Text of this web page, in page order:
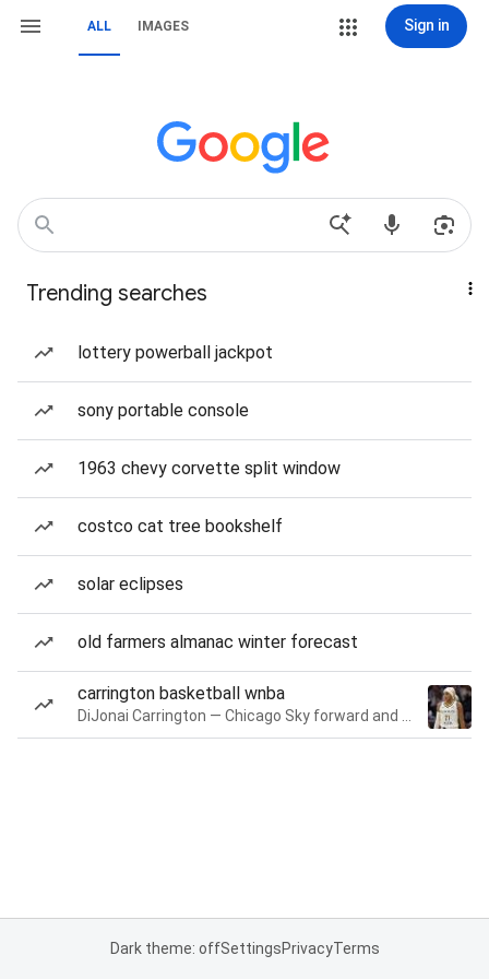
ALL IMAGES Sign in
Trending searches
lottery powerball jackpot
sony portable console
1963 chevy corvette split window
costco cat tree bookshelf
solar eclipses
old farmers almanac winter forecast
carrington basketball wnba
Dark theme: offSettingsPrivacyTerms